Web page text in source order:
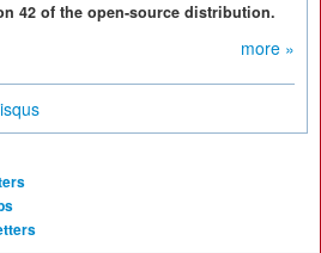
42 of the open-source distribution.
more »